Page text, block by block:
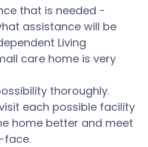
that is needed -
assistance will be
Living
care home is very
thoroughly.
each possible facility
home better and meet
face.